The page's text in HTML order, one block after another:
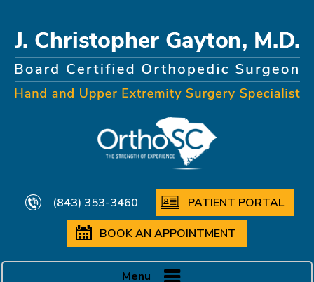
(843) 353-3460
PATIENT PORTAL
BOOK AN APPOINTMENT
Menu